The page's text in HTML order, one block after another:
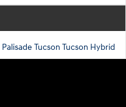
Palisade Tucson Tucson Hybrid